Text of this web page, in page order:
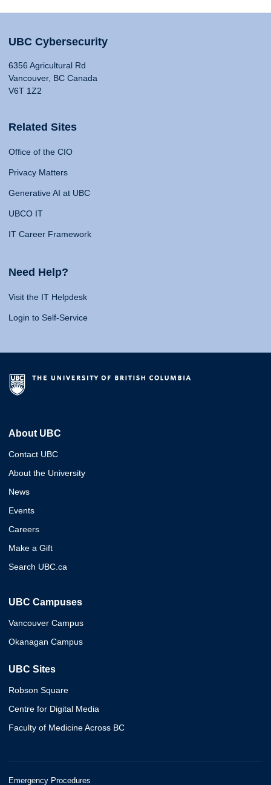
UBC Cybersecurity
6356 Agricultural Rd
Vancouver, BC Canada
V6T 1Z2
Related Sites
Office of the CIO
Privacy Matters
Generative AI at UBC
UBCO IT
IT Career Framework
Need Help?
Visit the IT Helpdesk
Login to Self-Service
About UBC
Contact UBC
About the University
News
Events
Careers
Make a Gift
Search UBC.ca
UBC Campuses
Vancouver Campus
Okanagan Campus
UBC Sites
Robson Square
Centre for Digital Media
Faculty of Medicine Across BC
Emergency Procedures